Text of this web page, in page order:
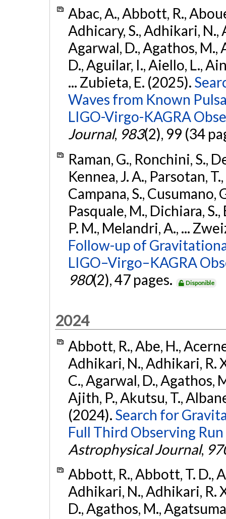
Abac, A., Abbott, R.,
Adhicary, S., Adhikari, N.,
Agarwal, D., Agathos, M.,
D., Aguilar, I., Aiello, L.,
... Zubieta, E. (2025).
Waves from Known
LIGO-Virgo-KAGRA
Journal, 983(2), 99 (34
Raman, G., Ronchini, S.,
Kennea, J. A., Parsotan,
Campana, S., Cusumano,
Pasquale, M., Dichiara,
P. M., Melandri, A., ...
Follow-up of
LIGO–Virgo–KAGRA
980(2), 47 pages. Disponible
2024
Abbott, R., Abe, H.,
Adhikari, N., Adhikari, R.
C., Agarwal, D., Agathos,
Ajith, P., Akutsu, T.,
(2024). Search for
Full Third Observing
Astrophysical Journal,
Abbott, R., Abbott, T. D.,
Adhikari, N., Adhikari, R.
D., Agathos, M.,